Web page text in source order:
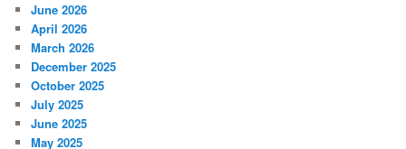
June 2026
April 2026
March 2026
December 2025
October 2025
July 2025
June 2025
May 2025